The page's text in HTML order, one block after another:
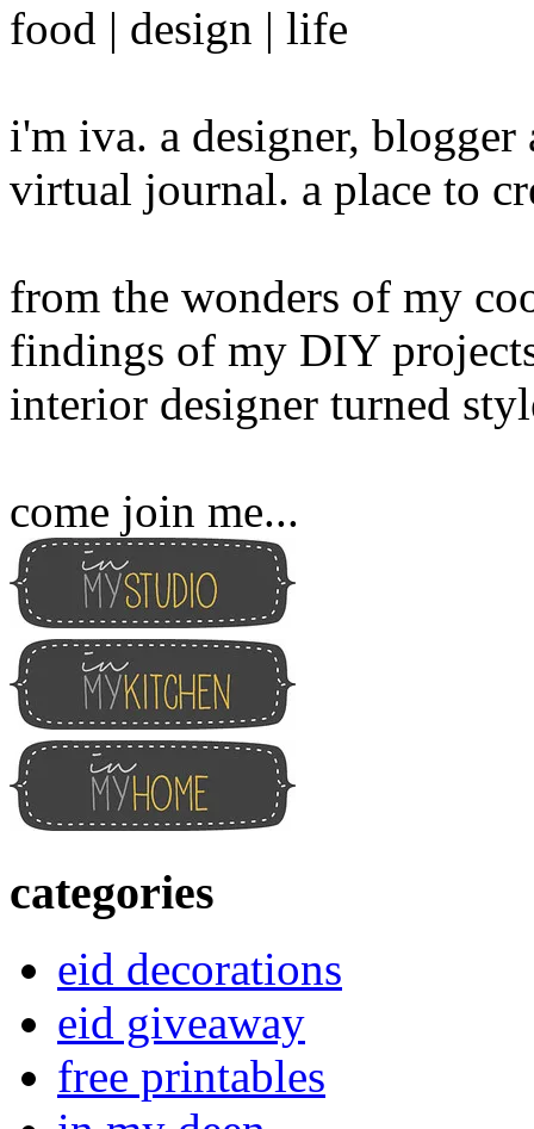
food | design | life
i'm iva. a designer,
virtual journal. a place to
from the wonders of my
findings of my DIY
interior designer turned
come join me...
categories
eid decorations
eid giveaway
free printables